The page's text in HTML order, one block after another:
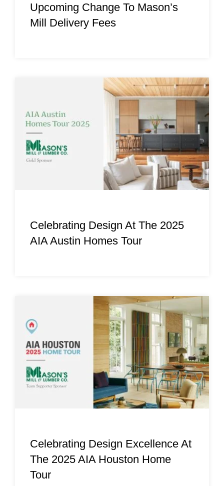
Upcoming Change To Mason’s
Mill Delivery Fees
Celebrating Design At The 2025
AIA Austin Homes Tour
Celebrating Design Excellence At
The 2025 AIA Houston Home
Tour